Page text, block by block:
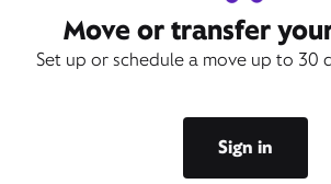
Move or transfer
Set up or schedule a move up to 30
Sign in